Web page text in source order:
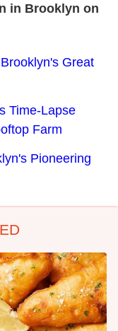
in Brooklyn on
Great
Time-Lapse
Farm
Pioneering